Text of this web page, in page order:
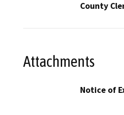
County
Attachments
Notice of